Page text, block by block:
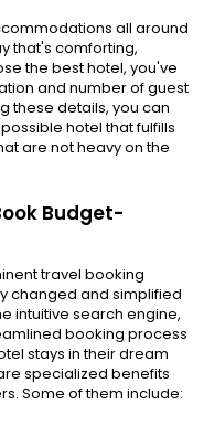
all around
that's comforting,
the best hotel, you've
and number of guest
these details, you can
hotel that fulfills
are not heavy on the
Budget-
travel booking
changed and simplified
intuitive search engine,
booking process
stays in their dream
specialized benefits
Some of them include: